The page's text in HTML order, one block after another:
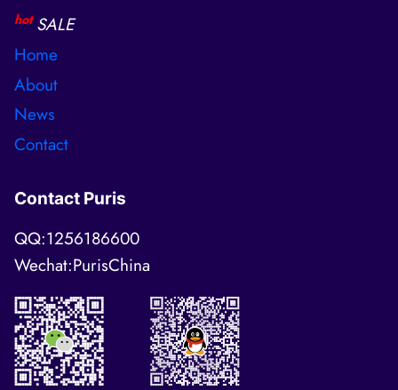
hot SALE
Home
About
News
Contact
Contact Puris
QQ:1256186600
Wechat:PurisChina